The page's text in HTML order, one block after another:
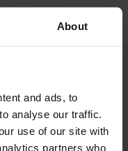
About
and ads, to
analyse our traffic.
use of our site with
partners who
with Business
and
Product Data
and Shop
map complex
a
diagrams and